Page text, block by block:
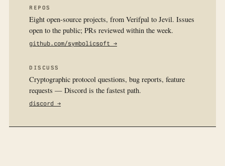
REPOS
Eight open-source projects, from Verifpal to Jevil. Issues
open to the public; PRs reviewed within the week.
github.com/symbolicsoft →
DISCUSS
Cryptographic protocol questions, bug reports, feature
requests — Discord is the fastest path.
discord →